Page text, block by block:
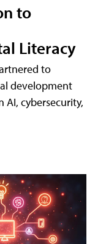
to
Literacy
to
development
AI, cybersecurity,